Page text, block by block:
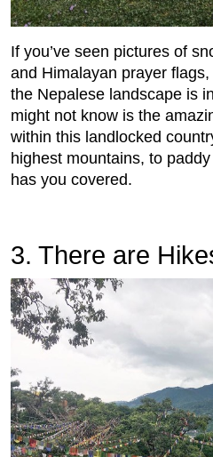
If you’ve seen pictures of
and Himalayan prayer
the Nepalese landscape is
might not know is the
within this landlocked
highest mountains, to
has you covered.
3. There are